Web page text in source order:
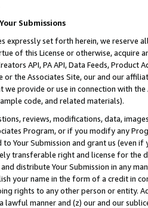
Submissions
expressly set forth herein, we
of this License or otherwise, acquire
API, PA API, Data Feeds,
or the Associates Site, our and our
provide or use in connection with
code, and related materials).
reviews, modifications, data,
Program, or if you modify any
Your Submission and grant us (even
transferable right and license for
distribute Your Submission in any
your name in the form of a credit in
rights to any other person or entity.
lawful manner and (z) our and our